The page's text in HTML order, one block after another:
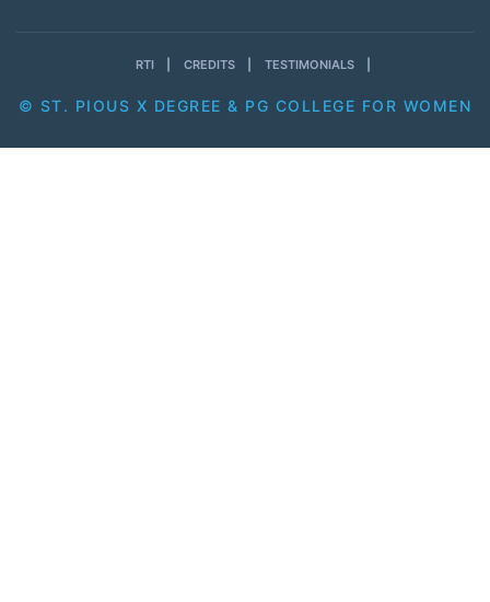
RTI CREDITS TESTIMONIALS
© ST. PIOUS X DEGREE & PG COLLEGE FOR WOMEN